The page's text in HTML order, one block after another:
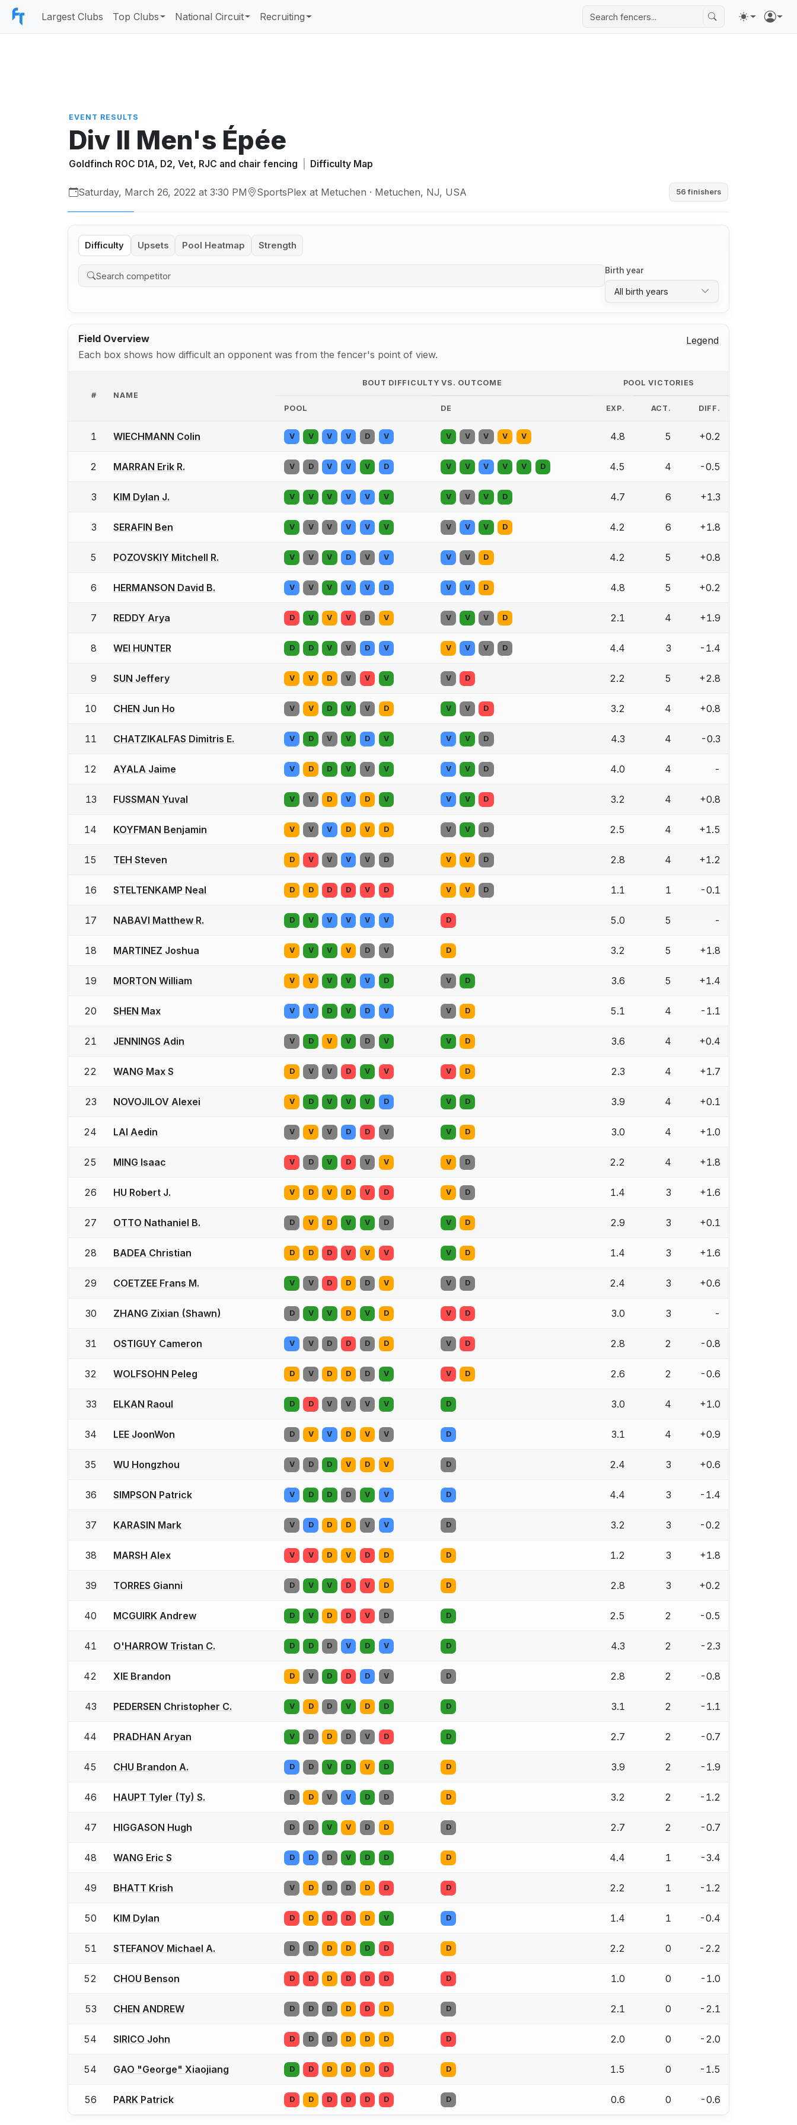
Largest Clubs Top Clubs National Circuit Recruiting
EVENT RESULTS
Div II Men's Épée
Goldfinch ROC D1A, D2, Vet, RJC and chair fencing Difficulty Map
Saturday, March 26, 2022 at 3:30 PM SportsPlex at Metuchen · Metuchen, NJ, USA 56 finishers
Difficulty Upsets Pool Heatmap Strength
Birth year
All birth years
Field Overview
Legend
Each box shows how difficult an opponent was from the fencer's point of view.
# NAME
BOUT DIFFICULTY VS. OUTCOME POOL VICTORIES
POOL DE EXP. ACT. DIFF.
1 WIECHMANN Colin V V V V D V V V V V V 4.8 5 +0.2
2 MARRAN Erik R. V D V V V D V V V V V D 4.5 4 -0.5
3 KIM Dylan J. V V V V V V V V V D 4.7 6 +1.3
3 SERAFIN Ben V V V V V V V V V D 4.2 6 +1.8
5 POZOVSKIY Mitchell R. V V V D V V V V D 4.2 5 +0.8
6 HERMANSON David B. V V V V V D V V D 4.8 5 +0.2
7 REDDY Arya D V V V D V V V V D 2.1 4 +1.9
8 WEI HUNTER D D V V D V V V V D 4.4 3 -1.4
9 SUN Jeffery V V D V V V V D 2.2 5 +2.8
10 CHEN Jun Ho V V D V V D V V D 3.2 4 +0.8
11 CHATZIKALFAS Dimitris E. V D V V D V V V D 4.3 4 -0.3
12 AYALA Jaime V D D V V V V V D 4.0 4 -
13 FUSSMAN Yuval V V D V D V V V D 3.2 4 +0.8
14 KOYFMAN Benjamin V V V D V D V V D 2.5 4 +1.5
15 TEH Steven D V V V V D V V D 2.8 4 +1.2
16 STELTENKAMP Neal D D D D V D V V D 1.1 1 -0.1
17 NABAVI Matthew R. D V V V V V D 5.0 5 -
18 MARTINEZ Joshua V V V V D V D 3.2 5 +1.8
19 MORTON William V V V V V D V D 3.6 5 +1.4
20 SHEN Max V V D V D V V D 5.1 4 -1.1
21 JENNINGS Adin V D V V D V V D 3.6 4 +0.4
22 WANG Max S D V V D V V V D 2.3 4 +1.7
23 NOVOJILOV Alexei V D V V V D V D 3.9 4 +0.1
24 LAI Aedin V V V D D V V D 3.0 4 +1.0
25 MING Isaac V D V D V V V D 2.2 4 +1.8
26 HU Robert J. V D V D V D V D 1.4 3 +1.6
27 OTTO Nathaniel B. D V D V V D V D 2.9 3 +0.1
28 BADEA Christian D D D V V V V D 1.4 3 +1.6
29 COETZEE Frans M. V V D D D V V D 2.4 3 +0.6
30 ZHANG Zixian (Shawn) D V V D V D V D 3.0 3 -
31 OSTIGUY Cameron V V D D D D V D 2.8 2 -0.8
32 WOLFSOHN Peleg D V D D D V V D 2.6 2 -0.6
33 ELKAN Raoul D D V V V V D 3.0 4 +1.0
34 LEE JoonWon D V V D V V D 3.1 4 +0.9
35 WU Hongzhou V D D V D V D 2.4 3 +0.6
36 SIMPSON Patrick V D D D V V D 4.4 3 -1.4
37 KARASIN Mark V D D D V V D 3.2 3 -0.2
38 MARSH Alex V V D V D D D 1.2 3 +1.8
39 TORRES Gianni D V V D V D D 2.8 3 +0.2
40 MCGUIRK Andrew D V D D V D D 2.5 2 -0.5
41 O'HARROW Tristan C. D D D V D V D 4.3 2 -2.3
42 XIE Brandon D V D D D V D 2.8 2 -0.8
43 PEDERSEN Christopher C. V D D V D D D 3.1 2 -1.1
44 PRADHAN Aryan V D D D V D D 2.7 2 -0.7
45 CHU Brandon A. D D V D V D D 3.9 2 -1.9
46 HAUPT Tyler (Ty) S. D D V V D D D 3.2 2 -1.2
47 HIGGASON Hugh D D V V D D D 2.7 2 -0.7
48 WANG Eric S D D D V D D D 4.4 1 -3.4
49 BHATT Krish V D D D D D D 2.2 1 -1.2
50 KIM Dylan D D D D D V D 1.4 1 -0.4
51 STEFANOV Michael A. D D D D D D D 2.2 0 -2.2
52 CHOU Benson D D D D D D D 1.0 0 -1.0
53 CHEN ANDREW D D D D D D D 2.1 0 -2.1
54 SIRICO John D D D D D D D 2.0 0 -2.0
54 GAO "George" Xiaojiang D D D D D D D 1.5 0 -1.5
56 PARK Patrick D D D D D D D 0.6 0 -0.6